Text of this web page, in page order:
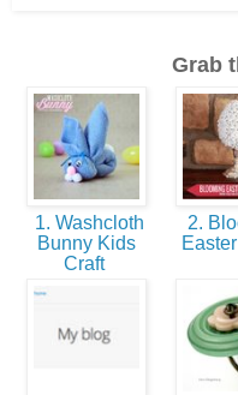
Grab
1. Washcloth
Bunny Kids
Craft
2.